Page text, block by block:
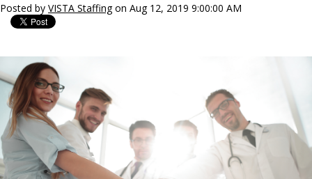
Posted by VISTA Staffingon Aug 12, 2019 9:00:00 AM